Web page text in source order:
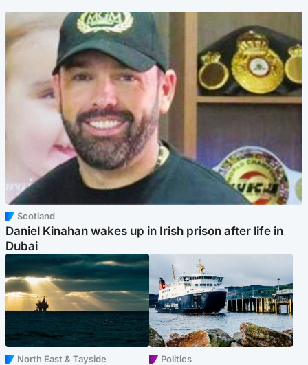
Scotland
Daniel Kinahan wakes up in Irish prison after life in
Dubai
North East & Tayside Politics